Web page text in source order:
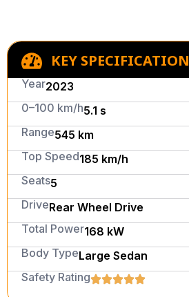
KEY
Year2023
0–100 km/h5.1 s
Range545 km
Top Speed185 km/h
Seats5
DriveRear Wheel Drive
Total Power168 kW
Body TypeLarge Sedan
Safety Rating